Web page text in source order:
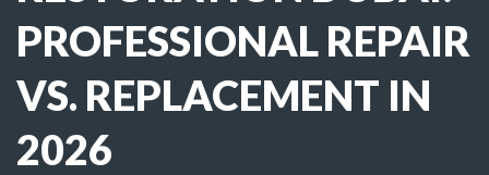
PROFESSIONAL REPAIR
VS. REPLACEMENT IN
2026